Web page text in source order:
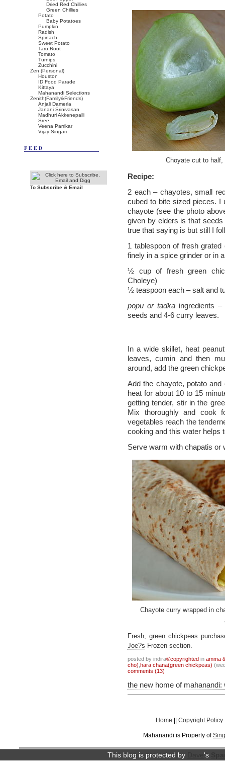
Choyate cut to half,
Recipe:
2 each – chayotes, small
cubed to bite sized pieces. I
chayote (see the photo
given by elders is that
true that saying is but still I
1 tablespoon of fresh
finely in a spice grinder or in
½ cup of fresh green
Choleye)
½ teaspoon each – salt and
popu or tadka ingredients
seeds and 4-6 curry leaves.
In a wide skillet, heat
leaves, cumin and then
around, add the green
Add the chayote, potato
heat for about 10 to 15
getting tender, stir in the
Mix thoroughly and cook
vegetables reach the
cooking and this water helps
Serve warm with chapatis or
Chayote curry wrapped in
Fresh, green chickpeas
Joe?s Frozen section.
posted by indira©copyrighted in amma
cho) hara chana(green chickpeas)
comments (13)
the new home of
Dried Red Chillies
Green Chillies
Potato
Baby Potatoes
Pumpkin
Radish
Spinach
Sweet Potato
Taro Root
Tomato
Turnips
Zucchini
Zen (Personal)
Houston
ID Food Parade
Kittaya
Mahanandi Selections
Zenith(Family&Friends)
Anjali Damerla
Janani Srinivasan
Madhuri Akkenepalli
Sree
Veena Parrikar
Vijay Singari
FEED
To Subscribe & Email
Home || Copyright Policy
Mahanandi is Property of
This blog is protected by 's